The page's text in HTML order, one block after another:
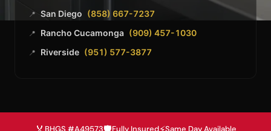
📍 San Diego (858) 667-7237
📍 Rancho Cucamonga (909) 457-1030
📍 Riverside (951) 577-3877